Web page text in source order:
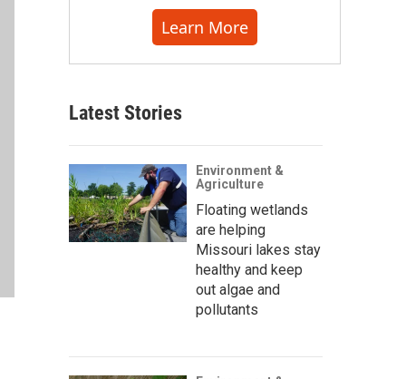
Learn More
Latest Stories
Environment &
Agriculture
Floating wetlands
are helping
Missouri lakes stay
healthy and keep
out algae and
pollutants